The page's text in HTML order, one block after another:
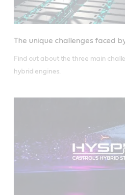
The unique challenges faced
Find out about the three main
hybrid engines.